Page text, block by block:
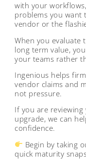
with your
problems you want
vendor or the
When you evaluate
long term value,
your teams rather
Ingenious helps
vendor claims and
not pressure.
If you are
upgrade, we can
confidence.
Begin by taking
quick maturity